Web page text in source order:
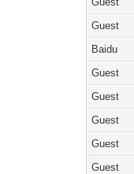
Guest
Baidu
Guest
Guest
Guest
Guest
Guest